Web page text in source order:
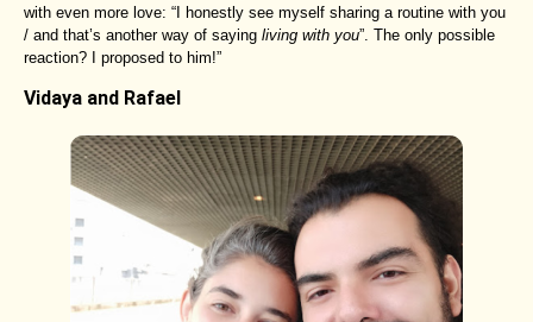
with even more love: “I honestly see myself sharing a routine with you
/ and that’s another way of saying living with you”. The only possible
reaction? I proposed to him!”
Vidaya and Rafael